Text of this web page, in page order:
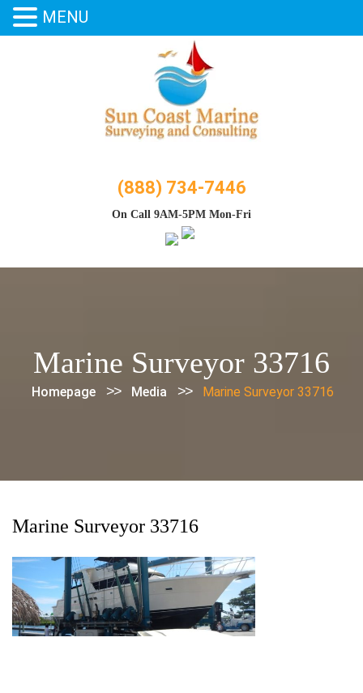
(888) 734-7446
On Call 9AM-5PM Mon-Fri
Marine Surveyor 33716
Homepage >> Media >> Marine Surveyor 33716
Marine Surveyor 33716
MENU